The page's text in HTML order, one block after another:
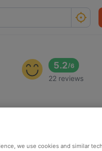
5.2/6
22 reviews
we use cookies and similar